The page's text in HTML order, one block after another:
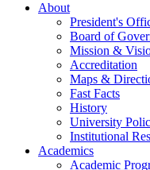
About
President's
Board of
Mission &
Accreditation
Maps &
Fast Facts
History
University
Institutional
Academics
Academic